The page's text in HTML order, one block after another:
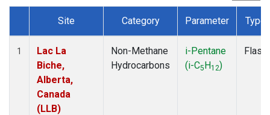
Dataset Number
Site Category Parameter Type
1
Lac La
Biche,
Alberta,
Canada
(LLB)
Non-Methane
Hydrocarbons
i-Pentane
(i-C5H12)
Flask